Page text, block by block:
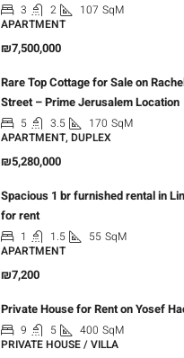
3 2 107 SqM
APARTMENT
₪7,500,000
Rare Top Cottage for Sale on
Street – Prime Jerusalem Location
5 3.5 170 SqM
APARTMENT, DUPLEX
₪5,280,000
Spacious 1 br furnished rental in
for rent
1 1.5 55 SqM
APARTMENT
₪7,200
Private House for Rent on Yosef
9 5 400 SqM
PRIVATE HOUSE / VILLA